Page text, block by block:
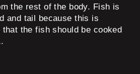
the rest of the body. Fish is
and tail because this is
the fish should be cooked